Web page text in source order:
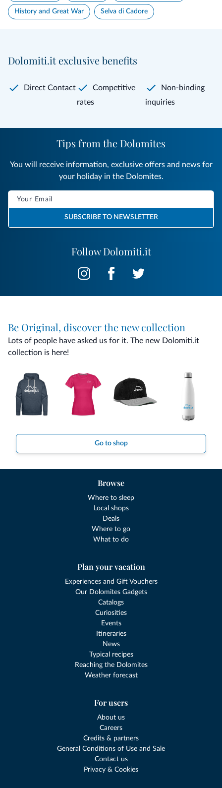
History and Great War Selva di Cadore
Dolomiti.it exclusive benefits
Direct Contact
Competitive
rates
Non-binding
inquiries
Follow Dolomiti.it
Tips from the Dolomites
You will receive information, exclusive offers and news for
your holiday in the Dolomites.
SUBSCRIBE TO NEWSLETTER
Be Original, discover the new collection
Lots of people have asked us for it. The new Dolomiti.it
collection is here!
Go to shop
Browse
Where to sleep
Local shops
Deals
Where to go
What to do
Plan your vacation
Experiences and Gift Vouchers
Our Dolomites Gadgets
Catalogs
Curiosities
Events
Itineraries
News
Typical recipes
Reaching the Dolomites
Weather forecast
For users
About us
Careers
Credits & partners
General Conditions of Use and Sale
Contact us
Privacy & Cookies